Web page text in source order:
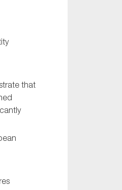
that